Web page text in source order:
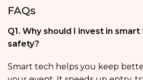
FAQs
Q1. Why should I invest in
safety?
Smart tech helps you keep